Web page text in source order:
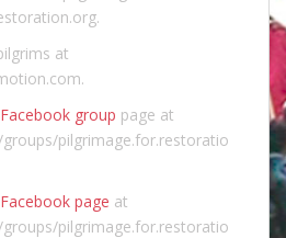
at
group page at
pilgrimage.for.restoratio
page at
pilgrimage.for.restoratio